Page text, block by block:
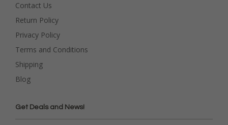
Contact Us
Return Policy
Privacy Policy
Terms and Conditions
Shipping
Blog
Get Deals and News!